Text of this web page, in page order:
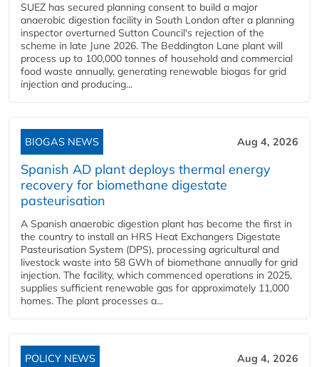
SUEZ has secured planning consent to build a major
anaerobic digestion facility in South London after a planning
inspector overturned Sutton Council's rejection of the
scheme in late June 2026. The Beddington Lane plant will
process up to 100,000 tonnes of household and commercial
food waste annually, generating renewable biogas for grid
injection and producing...
BIOGAS NEWS Aug 4, 2026
Spanish AD plant deploys thermal energy
recovery for biomethane digestate
pasteurisation
A Spanish anaerobic digestion plant has become the first in
the country to install an HRS Heat Exchangers Digestate
Pasteurisation System (DPS), processing agricultural and
livestock waste into 58 GWh of biomethane annually for grid
injection. The facility, which commenced operations in 2025,
supplies sufficient renewable gas for approximately 11,000
homes. The plant processes a...
POLICY NEWS Aug 4, 2026